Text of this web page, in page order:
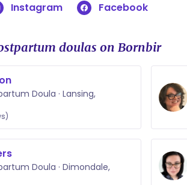
Instagram Facebook
doulas on Bornbir
Doula · Lansing,
Doula · Dimondale,